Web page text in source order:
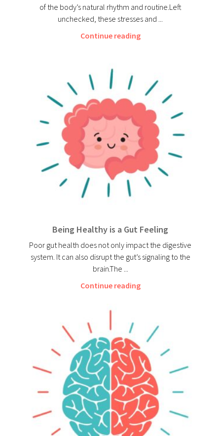
of the body’s natural rhythm and routine.Left
unchecked, these stresses and ...
Continue reading
Being Healthy is a Gut Feeling
Poor gut health does not only impact the digestive
system. It can also disrupt the gut’s signaling to the
brain.The ...
Continue reading